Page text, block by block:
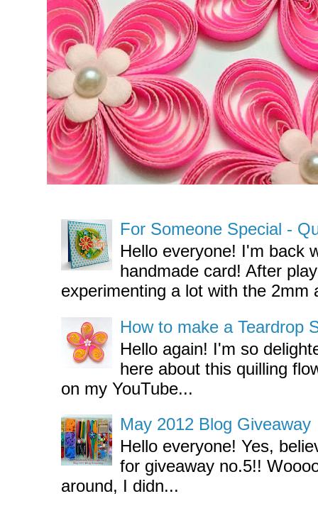
For Someone Special -
Hello everyone! I'm back
handmade card! After
experimenting a lot with the 2mm
How to make a Teardrop
Hello again! I'm so
here about this quilling
on my YouTube...
May 2012 Blog Giveaway
Hello everyone! Yes,
for giveaway no.5!!
around, I didn...